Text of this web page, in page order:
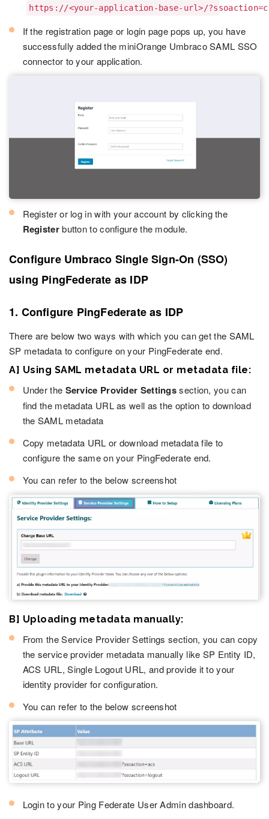
https://<your-application-base-url>/
If the registration page or login page pops up, you have
successfully added the miniOrange Umbraco SAML SSO
connector to your application.
Register or log in with your account by clicking the
Registerbutton to configure the module.
Configure Umbraco Single Sign-On (SSO)
using PingFederate as IDP
1. Configure PingFederate as IDP
There are below two ways with which you can get the SAML
SP metadata to configure on your PingFederate end.
A] Using SAML metadata URL or metadata file:
Under the Service Provider Settingssection, you can
find the metadata URL as well as the option to download
the SAML metadata
Copy metadata URL or download metadata file to
configure the same on your PingFederate end.
You can refer to the below screenshot
B] Uploading metadata manually:
From the Service Provider Settings section, you can copy
the service provider metadata manually like SP Entity ID,
ACS URL, Single Logout URL, and provide it to your
identity provider for configuration.
You can refer to the below screenshot
Login to your Ping Federate User Admin dashboard.